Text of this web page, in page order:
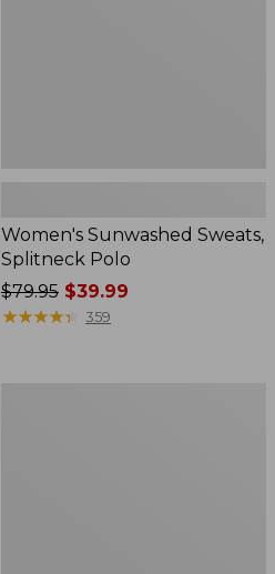
Women's Sunwashed Sweats,
Splitneck Polo
Price
was
$79.95 $39.99
★★★★★
★★★★★ 359